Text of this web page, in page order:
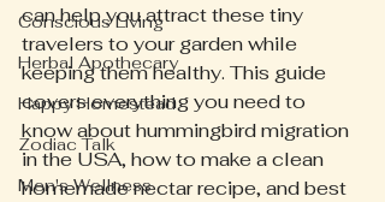
Conscious Living
Herbal Apothecary
Happy Homestead
Zodiac Talk
Men's Wellness
can help you attract these tiny
travelers to your garden while
keeping them healthy. This guide
covers everything you need to
know about hummingbird migration
in the USA, how to make a clean
homemade nectar recipe, and best